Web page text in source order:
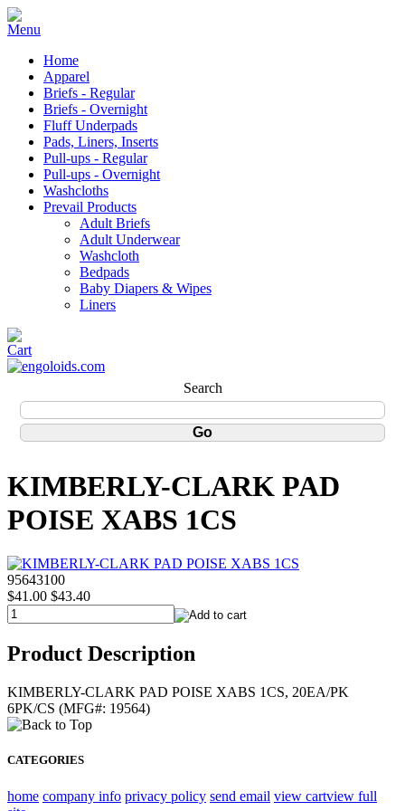
Home
Apparel
Briefs - Regular
Briefs - Overnight
Fluff Underpads
Pads, Liners, Inserts
Pull-ups - Regular
Pull-ups - Overnight
Washcloths
Prevail Products
Adult Briefs
Adult Underwear
Washcloth
Bedpads
Baby Diapers & Wipes
Liners
Search
KIMBERLY-CLARK PAD
POISE XABS 1CS
95643100
$41.00 $43.40
Product Description
KIMBERLY-CLARK PAD POISE XABS 1CS, 20EA/PK
6PK/CS (MFG#: 19564)
CATEGORIES
home company info privacy policy send email view cartview full